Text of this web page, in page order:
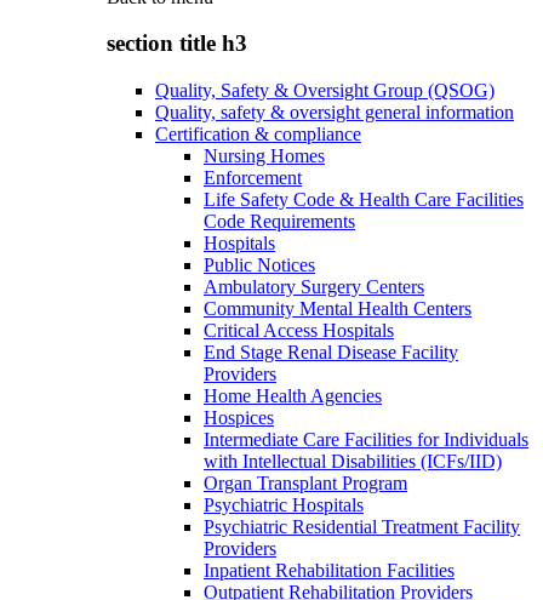
section title h3
Quality, Safety & Oversight Group (QSOG)
Quality, safety & oversight general information
Certification & compliance
Nursing Homes
Enforcement
Life Safety Code & Health Care Facilities
Code Requirements
Hospitals
Public Notices
Ambulatory Surgery Centers
Community Mental Health Centers
Critical Access Hospitals
End Stage Renal Disease Facility
Providers
Home Health Agencies
Hospices
Intermediate Care Facilities for Individuals
with Intellectual Disabilities (ICFs/IID)
Organ Transplant Program
Psychiatric Hospitals
Psychiatric Residential Treatment Facility
Providers
Inpatient Rehabilitation Facilities
Outpatient Rehabilitation Providers